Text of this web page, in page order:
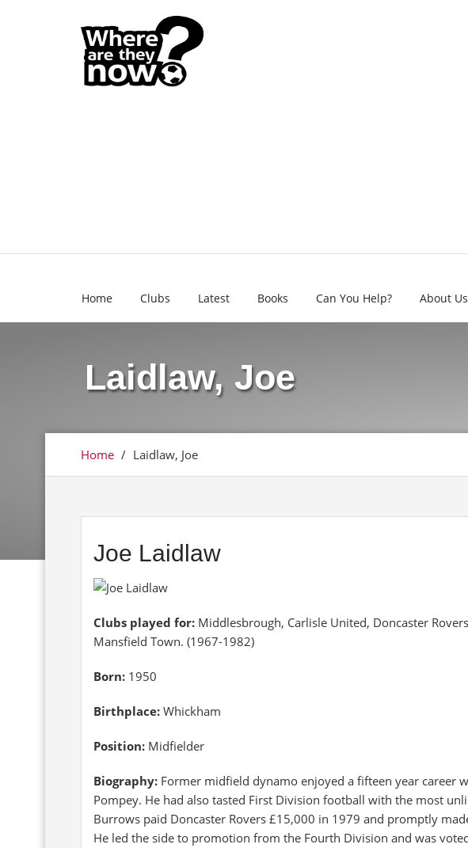
Home Clubs Latest Books Can You Help? About Us
Laidlaw, Joe
Home / Laidlaw, Joe
Joe Laidlaw
Clubs played for: Middlesbrough, Carlisle United, Doncaster
Mansfield Town. (1967-1982)
Born: 1950
Birthplace: Whickham
Position: Midfielder
Biography: Former midfield dynamo enjoyed a fifteen year career
Pompey. He had also tasted First Division football with the most
Burrows paid Doncaster Rovers £15,000 in 1979 and promptly
He led the side to promotion from the Fourth Division and was